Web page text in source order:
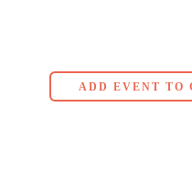
ADD EVENT TO